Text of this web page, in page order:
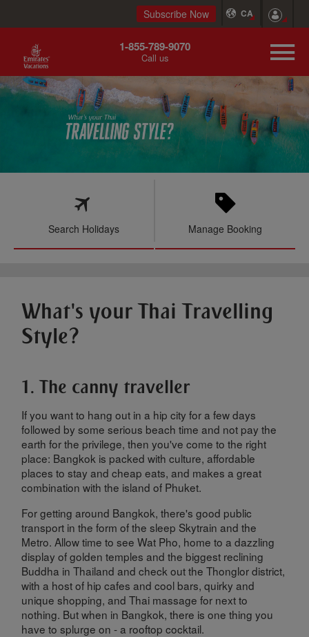
Subscribe Now CA
1-855-789-9070
Call us
Search Holidays Manage Booking
What's your Thai Travelling
Style?
1. The canny traveller
If you want to hang out in a hip city for a few days
followed by some serious beach time and not pay the
earth for the privilege, then you've come to the right
place: Bangkok is packed with culture, affordable
places to stay and cheap eats, and makes a great
combination with the island of Phuket.
For getting around Bangkok, there's good public
transport in the form of the sleep Skytrain and the
Metro. Allow time to see Wat Pho, home to a dazzling
display of golden temples and the biggest reclining
Buddha in Thailand and check out the Thonglor district,
with a host of hip cafes and cool bars, quirky and
unique shopping, and Thai massage for next to
nothing. But when in Bangkok, there is one thing you
have to splurge on - a rooftop cocktail.